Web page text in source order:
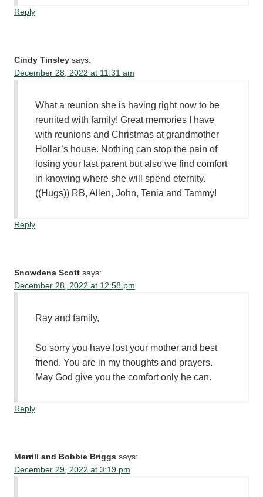
Reply
Cindy Tinsley says:
December 28, 2022 at 11:31 am
What a reunion she is having right now to be
reunited with family! Great memories I have
with reunions and Christmas at grandmother
Hollar’s house. Nothing can stop the pain of
losing your last parent but also we find comfort
in knowing where she will spend eternity.
((Hugs)) RB, Allen, John, Tenia and Tammy!
Reply
Snowdena Scott says:
December 28, 2022 at 12:58 pm
Ray and family,
So sorry you have lost your mother and best
friend. You are in my thoughts and prayers.
May God give you the comfort only he can.
Reply
Merrill and Bobbie Briggs says:
December 29, 2022 at 3:19 pm